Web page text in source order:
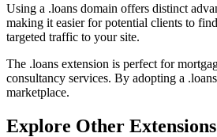
Using a .loans domain offers distinct
making it easier for potential clients to
targeted traffic to your site.
The .loans extension is perfect for
consultancy services. By adopting a
marketplace.
Explore Other Extensions